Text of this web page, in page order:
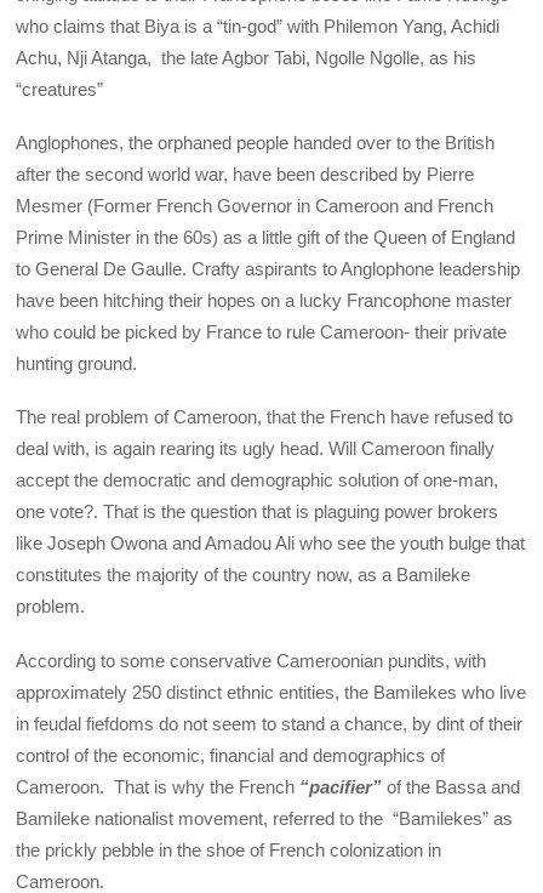
who claims that Biya is a “tin-god” with Philemon Yang, Achidi
Achu, Nji Atanga, the late Agbor Tabi, Ngolle Ngolle, as his
“creatures”
Anglophones, the orphaned people handed over to the British
after the second world war, have been described by Pierre
Mesmer (Former French Governor in Cameroon and French
Prime Minister in the 60s) as a little gift of the Queen of England
to General De Gaulle. Crafty aspirants to Anglophone leadership
have been hitching their hopes on a lucky Francophone master
who could be picked by France to rule Cameroon- their private
hunting ground.
The real problem of Cameroon, that the French have refused to
deal with, is again rearing its ugly head. Will Cameroon finally
accept the democratic and demographic solution of one-man,
one vote?. That is the question that is plaguing power brokers
like Joseph Owona and Amadou Ali who see the youth bulge that
constitutes the majority of the country now, as a Bamileke
problem.
According to some conservative Cameroonian pundits, with
approximately 250 distinct ethnic entities, the Bamilekes who live
in feudal fiefdoms do not seem to stand a chance, by dint of their
control of the economic, financial and demographics of
Cameroon. That is why the French “pacifier” of the Bassa and
Bamileke nationalist movement, referred to the “Bamilekes” as
the prickly pebble in the shoe of French colonization in
Cameroon.